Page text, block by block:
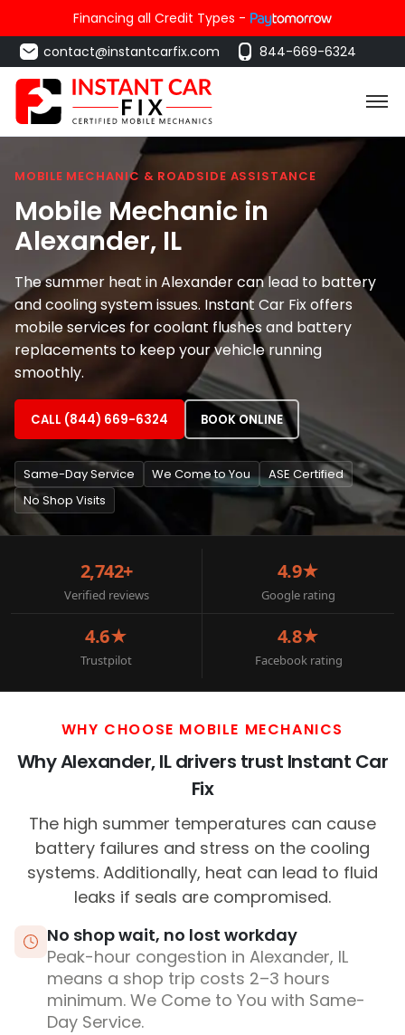
Financing all Credit Types -
contact@instantcarfix.com
844-669-6324
MOBILE MECHANIC & ROADSIDE ASSISTANCE
Mobile Mechanic in
Alexander, IL
The summer heat in Alexander can lead to battery
and cooling system issues. Instant Car Fix offers
mobile services for coolant flushes and battery
replacements to keep your vehicle running
smoothly.
CALL (844) 669-6324 BOOK ONLINE
Same-Day Service We Come to You
ASE Certified
No Shop Visits
2,742+
Verified reviews
4.9★
Google rating
4.6★
Trustpilot
4.8★
Facebook rating
WHY CHOOSE MOBILE MECHANICS
Why Alexander, IL drivers trust Instant Car
Fix
The high summer temperatures can cause
battery failures and stress on the cooling
systems. Additionally, heat can lead to fluid
leaks if seals are compromised.
No shop wait, no lost workday
Peak-hour congestion in Alexander, IL
means a shop trip costs 2–3 hours
minimum. We Come to You with Same-
Day Service.